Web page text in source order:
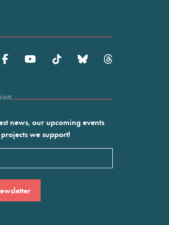
news, our upcoming events
we support!